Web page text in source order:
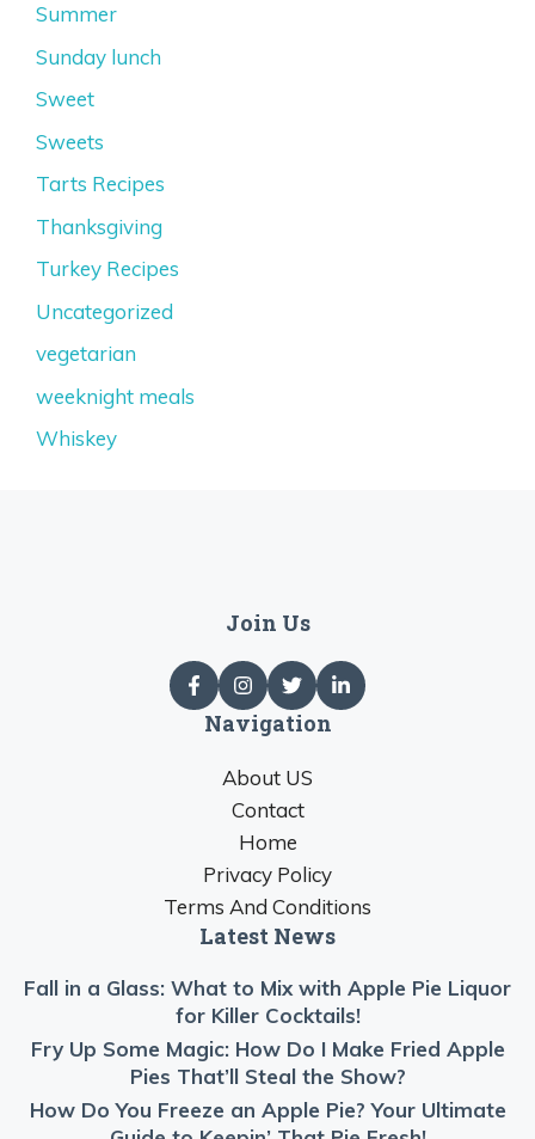
Summer
Sunday lunch
Sweet
Sweets
Tarts Recipes
Thanksgiving
Turkey Recipes
Uncategorized
vegetarian
weeknight meals
Whiskey
Join Us
Navigation
About US
Contact
Home
Privacy Policy
Terms And Conditions
Latest News
Fall in a Glass: What to Mix with Apple Pie Liquor
for Killer Cocktails!
Fry Up Some Magic: How Do I Make Fried Apple
Pies That’ll Steal the Show?
How Do You Freeze an Apple Pie? Your Ultimate